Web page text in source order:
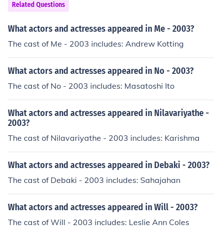
Related Questions
What actors and actresses appeared in Me - 2003?
The cast of Me - 2003 includes: Andrew Kotting
What actors and actresses appeared in No - 2003?
The cast of No - 2003 includes: Masatoshi Ito
What actors and actresses appeared in Nilavariyathe -
2003?
The cast of Nilavariyathe - 2003 includes: Karishma
What actors and actresses appeared in Debaki - 2003?
The cast of Debaki - 2003 includes: Sahajahan
What actors and actresses appeared in Will - 2003?
The cast of Will - 2003 includes: Leslie Ann Coles